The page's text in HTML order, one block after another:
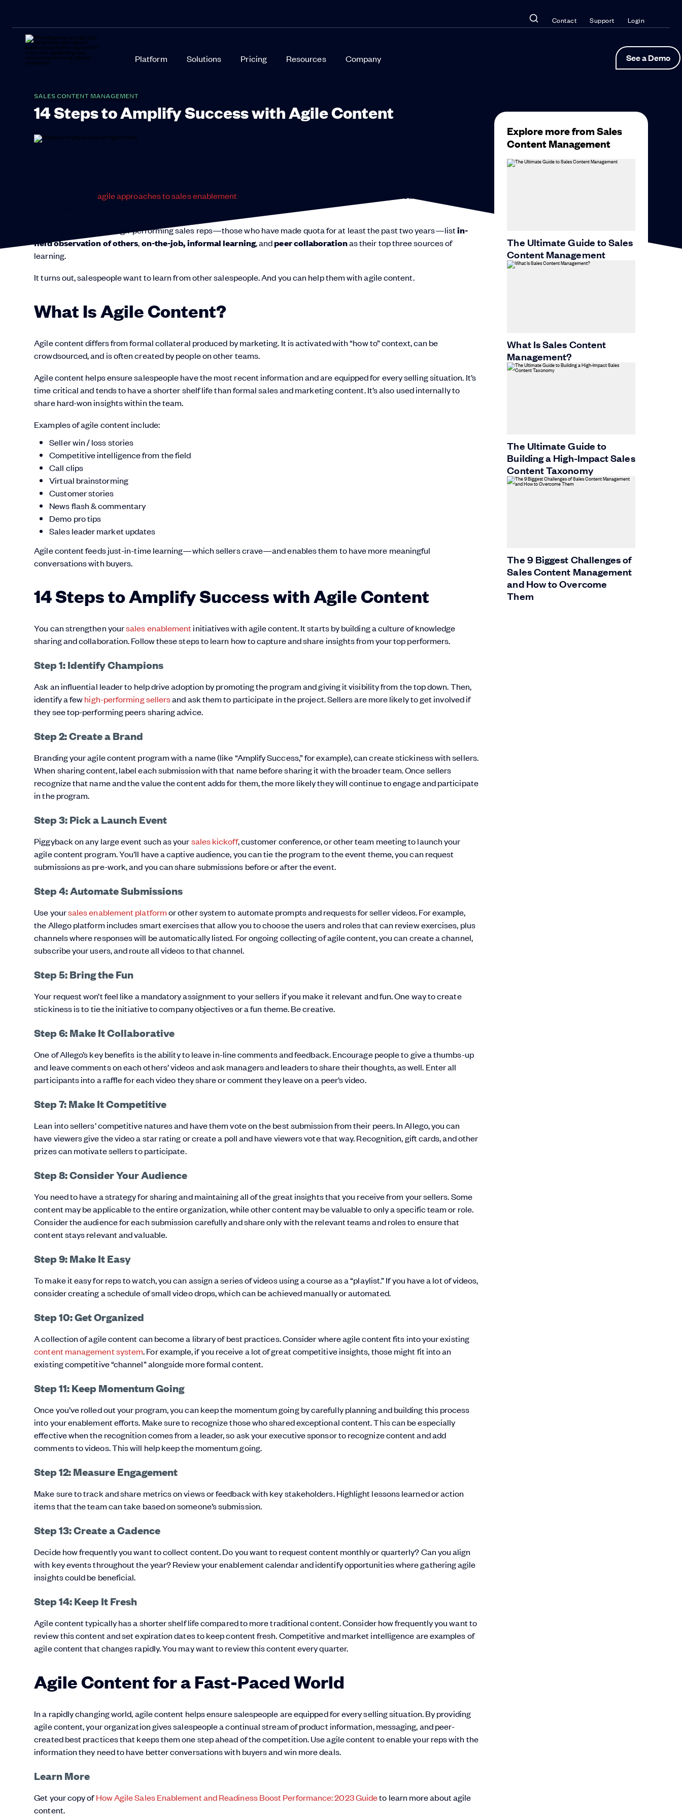
Contact Support Login
Platform Solutions Pricing Resources Company See a Demo
SALES CONTENT MANAGEMENT
14 Steps to Amplify Success with Agile Content
agile approaches to sales enablement to quickly empower reps with content captured “in the wild” by
Research shows that high-performing sales reps—those who have made quota for at least the past two years—listin-
field observation of others,on-the-job, informal learning, andpeer collaborationas their top three sources of
learning.
It turns out, salespeople want to learn from other salespeople. And you can help them with agile content.
What Is Agile Content?
Agile content differs from formal collateral produced by marketing. It is activated with “how to” context, can be
crowdsourced, and is often created by people on other teams.
Agile content helps ensure salespeople have the most recent information and are equipped for every selling situation. It’s
time critical and tends to have a shorter shelf life than formal sales and marketing content. It’s also used internally to
share hard-won insights within the team.
Examples of agile content include:
Seller win / loss stories
Competitive intelligence from the field
Call clips
Virtual brainstorming
Customer stories
News flash & commentary
Demo pro tips
Sales leader market updates
Agile content feeds just-in-time learning—which sellers crave—and enables them to have more meaningful
conversations with buyers.
14 Steps to Amplify Success with Agile Content
You can strengthen yoursales enablement initiatives with agile content. It starts by building a culture of knowledge
sharing and collaboration. Follow these steps to learn how to capture and share insights from your top performers.
Step 1: Identify Champions
Ask an influential leader to help drive adoption by promoting the program and giving it visibility from the top down. Then,
identify a fewhigh-performing sellersand ask them to participate in the project. Sellers are more likely to get involved if
they see top-performing peers sharing advice.
Step 2: Create a Brand
Branding your agile content program with a name (like “Amplify Success,” for example), can create stickiness with sellers.
When sharing content, label each submission with that name before sharing it with the broader team. Once sellers
recognize that name and the value the content adds for them, the more likely they will continue to engage and participate
in the program.
Step 3: Pick a Launch Event
Piggyback on any large event such as yoursales kickoff, customer conference, or other team meeting to launch your
agile content program. You’ll have a captive audience, you can tie the program to the event theme, you can request
submissions as pre-work, and you can share submissions before or after the event.
Step 4: Automate Submissions
Use yoursales enablement platformor other system to automate prompts and requests for seller videos. For example,
the Allego platform includes smart exercises that allow you to choose the users and roles that can review exercises, plus
channels where responses will be automatically listed. For ongoing collecting of agile content, you can create a channel,
subscribe your users, and route all videos to that channel.
Step 5: Bring the Fun
Your request won’t feel like a mandatory assignment to your sellers if you make it relevant and fun. One way to create
stickiness is to tie the initiative to company objectives or a fun theme. Be creative.
Step 6: Make It Collaborative
One of Allego’s key benefits is the ability to leave in-line comments and feedback. Encourage people to give a thumbs-up
and leave comments on each others’ videos and ask managers and leaders to share their thoughts, as well. Enter all
participants into a raffle for each video they share or comment they leave on a peer’s video.
Step 7: Make It Competitive
Lean into sellers’ competitive natures and have them vote on the best submission from their peers. In Allego, you can
have viewers give the video a star rating or create a poll and have viewers vote that way. Recognition, gift cards, and other
prizes can motivate sellers to participate.
Step 8: Consider Your Audience
You need to have a strategy for sharing and maintaining all of the great insights that you receive from your sellers. Some
content may be applicable to the entire organization, while other content may be valuable to only a specific team or role.
Consider the audience for each submission carefully and share only with the relevant teams and roles to ensure that
content stays relevant and valuable.
Step 9: Make It Easy
To make it easy for reps to watch, you can assign a series of videos using a course as a “playlist.” If you have a lot of videos,
consider creating a schedule of small video drops, which can be achieved manually or automated.
Step 10: Get Organized
A collection of agile content can become a library of best practices. Consider where agile content fits into your existing
content management system. For example, if you receive a lot of great competitive insights, those might fit into an
existing competitive “channel” alongside more formal content.
Step 11: Keep Momentum Going
Once you’ve rolled out your program, you can keep the momentum going by carefully planning and building this process
into your enablement efforts. Make sure to recognize those who shared exceptional content. This can be especially
effective when the recognition comes from a leader, so ask your executive sponsor to recognize content and add
comments to videos. This will help keep the momentum going.
Step 12: Measure Engagement
Make sure to track and share metrics on views or feedback with key stakeholders. Highlight lessons learned or action
items that the team can take based on someone’s submission.
Step 13: Create a Cadence
Decide how frequently you want to collect content. Do you want to request content monthly or quarterly? Can you align
with key events throughout the year? Review your enablement calendar and identify opportunities where gathering agile
insights could be beneficial.
Step 14: Keep It Fresh
Agile content typically has a shorter shelf life compared to more traditional content. Consider how frequently you want to
review this content and set expiration dates to keep content fresh. Competitive and market intelligence are examples of
agile content that changes rapidly. You may want to review this content every quarter.
Agile Content for a Fast-Paced World
In a rapidly changing world, agile content helps ensure salespeople are equipped for every selling situation. By providing
agile content, your organization gives salespeople a continual stream of product information, messaging, and peer-
created best practices that keeps them one step ahead of the competition. Use agile content to enable your reps with the
information they need to have better conversations with buyers and win more deals.
Learn More
Get your copy ofHow Agile Sales Enablement and Readiness Boost Performance: 2023 Guideto learn more about agile
content.
Explore more from Sales
Content Management
The Ultimate Guide to Sales
Content Management
What Is Sales Content
Management?
The Ultimate Guide to
Building a High-Impact Sales
Content Taxonomy
The 9 Biggest Challenges of
Sales Content Management
and How to Overcome
Them